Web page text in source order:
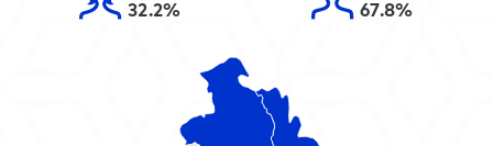
32.2% 67.8%